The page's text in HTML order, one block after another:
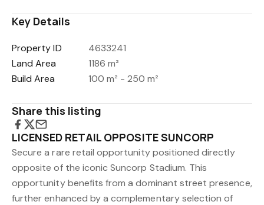
Key Details
Property ID
4633241
Land Area
1186 m²
Build Area
100 m² - 250 m²
Share this listing
LICENSED RETAIL OPPOSITE SUNCORP
Secure a rare retail opportunity positioned directly
opposite of the iconic Suncorp Stadium. This
opportunity benefits from a dominant street presence,
further enhanced by a complementary selection of